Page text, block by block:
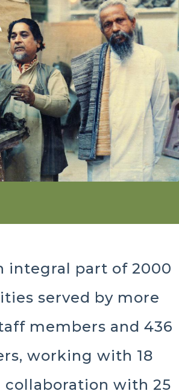
integral part of 2000
served by more
members and 436
working with 18
collaboration with 25